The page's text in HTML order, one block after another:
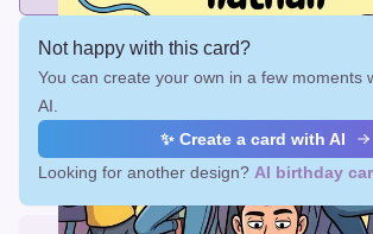
Not happy with this card?
You can create your own in a few moments
AI.
✨ Create a card with AI
Looking for another design? AI birthday